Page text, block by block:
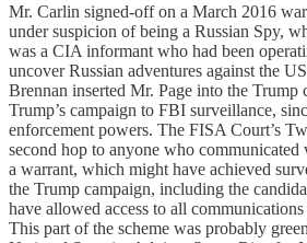
Mr. Carlin signed-off on a March 2016
under suspicion of being a Russian Spy,
was a CIA informant who had been
uncover Russian adventures against the
Brennan inserted Mr. Page into the Trump
Trump’s campaign to FBI surveillance,
enforcement powers. The FISA Court’s
second hop to anyone who
a warrant, which might have achieved
the Trump campaign, including the
have allowed access to all
This part of the scheme was probably